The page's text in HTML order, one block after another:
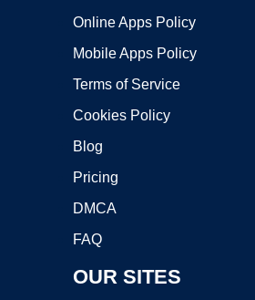
Online Apps Policy
Mobile Apps Policy
Terms of Service
Cookies Policy
Blog
Pricing
DMCA
FAQ
OUR SITES